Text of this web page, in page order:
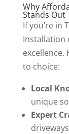
Why
Stands Out
If you’re in
Installation
excellence.
to choice:
Local
unique
Expert